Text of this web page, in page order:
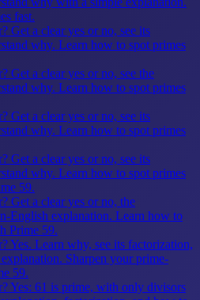
fast.
Get a clear yes or no, see its
why. Learn how to spot primes
Get a clear yes or no, see the
why. Learn how to spot primes
Get a clear yes or no, see its
why. Learn how to spot primes
Get a clear yes or no, see its
why. Learn how to spot primes
59.
Get a clear yes or no, the
English explanation. Learn how to
Prime 59.
Yes. Learn why, see its factorization,
Sharpen your prime-
59.
Yes: 61 is prime, with only divisors